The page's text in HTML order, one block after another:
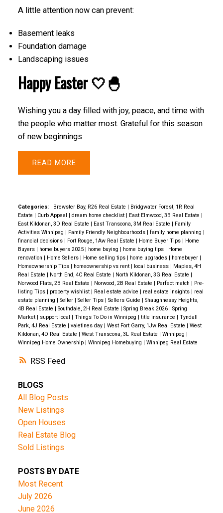
RSS
A little attention now can prevent:
Basement leaks
Foundation damage
Landscaping issues
Happy Easter 🤍🐣
Wishing you a day filled with joy, peace, and time with
the people who matter most. Grateful for this season
of new beginnings
READ
Categories: Brewster Bay, R26 Real Estate | Bridgwater Forest, 1R Real
Estate | Curb Appeal | dream home checklist | East Elmwood, 3B Real Estate |
East Kildonan, 3D Real Estate | East Transcona, 3M Real Estate | Family
Activities Winnipeg | Family Friendly Neighbourhoods | family home planning |
financial decisions | Fort Rouge, 1Aw Real Estate | Home Buyer Tips | Home
Buyers | home buyers 2025 | home buying | home buying tips | Home
renovation | Home Sellers | Home selling tips | home upgrades | homebuyer |
Homeownership Tips | homeownership vs rent | local business | Maples, 4H
Real Estate | North End, 4C Real Estate | North Kildonan, 3G Real Estate |
Norwood Flats, 2B Real Estate | Norwood, 2B Real Estate | Perfect match | Pre-
listing Tips | property wishlist | Real estate advice | real estate insights | real
estate planning | Seller | Seller Tips | Sellers Guide | Shaughnessy Heights,
4B Real Estate | Southdale, 2H Real Estate | Spring Break 2026 | Spring
Market | support local | Things To Do in Winnipeg | title insurance | Tyndall
Park, 4J Real Estate | valetines day | West Fort Garry, 1Jw Real Estate | West
Kildonan, 4D Real Estate | West Transcona, 3L Real Estate | Winnipeg |
Winnipeg Home Ownership | Winnipeg Homebuying | Winnipeg Real Estate
BLOGS
All Blog Posts
New Listings
Open Houses
Real Estate Blog
Sold Listings
POSTS BY DATE
Most Recent
July 2026
June 2026